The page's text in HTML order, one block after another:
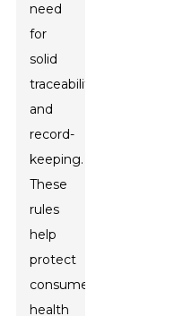
need
for
solid
traceability
and
record-
keeping.
These
rules
help
protect
consumer
health